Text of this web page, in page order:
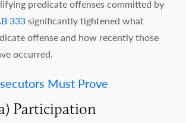
predicate offenses committed by
333significantly tightened what
offense and how recently those
occurred.
Must Prove
Participation